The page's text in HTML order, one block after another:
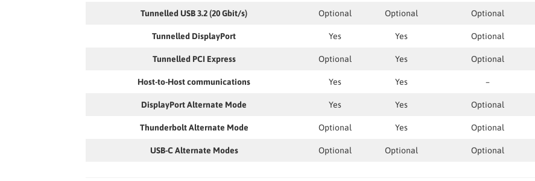
Tunnelled USB 3.2 (20 Gbit/s) Optional Optional Optional
Tunnelled DisplayPort Yes Yes Optional
Tunnelled PCI Express Optional Yes Optional
Host-to-Host communications Yes Yes –
DisplayPort Alternate Mode Yes Yes Optional
Thunderbolt Alternate Mode Optional Yes Optional
USB-C Alternate Modes Optional Optional Optional